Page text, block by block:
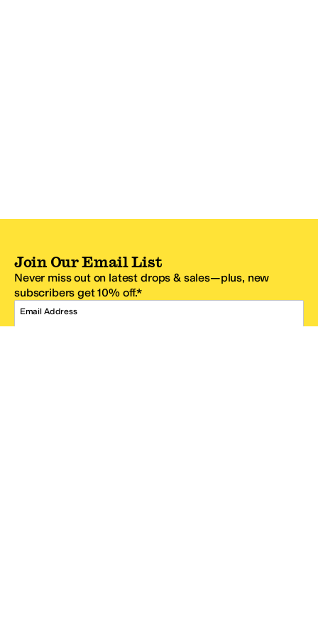
Join Our Email List
Never miss out on latest drops & sales—plus, new
subscribers get 10% off.*
Email Address